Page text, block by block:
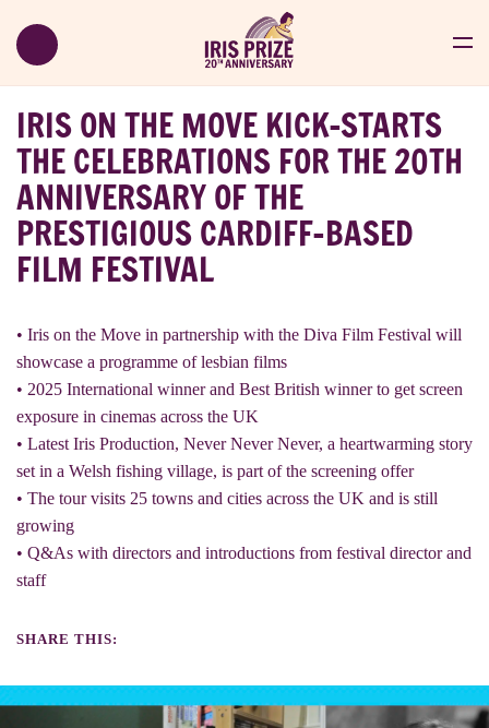
IRIS ON THE MOVE KICK-STARTS
THE CELEBRATIONS FOR THE 20TH
ANNIVERSARY OF THE
PRESTIGIOUS CARDIFF-BASED
FILM FESTIVAL
• Iris on the Move in partnership with the Diva Film Festival will
showcase a programme of lesbian films
• 2025 International winner and Best British winner to get screen
exposure in cinemas across the UK
• Latest Iris Production, Never Never Never, a heartwarming story
set in a Welsh fishing village, is part of the screening offer
• The tour visits 25 towns and cities across the UK and is still
growing
• Q&As with directors and introductions from festival director and
staff
SHARE THIS: